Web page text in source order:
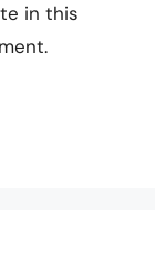
in this